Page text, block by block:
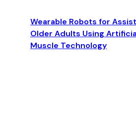
Wearable Robots for
Older Adults Using
Muscle Technology